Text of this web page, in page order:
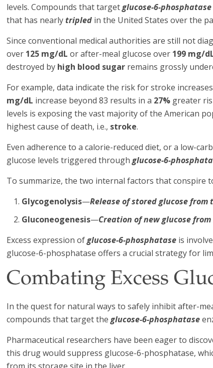
levels. Compounds that targetglucose-6-phosphatase
that has nearlytripled in the United States over the
Since conventional medical authorities are still not
over 125 mg/dL or after-meal glucose over 199 mg/
destroyed by high blood sugar remains grossly
For example, data indicate the risk for stroke
mg/dL increase beyond 83 results in a 27% greater
levels is exposing the vast majority of the American
highest cause of death, i.e., stroke.
Even adherence to a calorie-reduced diet, or a low-
glucose levels triggered throughglucose-6-
To summarize, the two internal factors that conspire
Glycogenolysis—Release of stored glucose from
Gluconeogenesis—Creation of new glucose
Excess expression ofglucose-6-phosphatase is
glucose-6-phosphatase offers a crucial strategy for
Combating Excess
In the quest for natural ways to safely inhibit after-
compounds that target theglucose-6-phosphatase
Pharmaceutical researchers have been eager to
this drug would suppress glucose-6-phosphatase,